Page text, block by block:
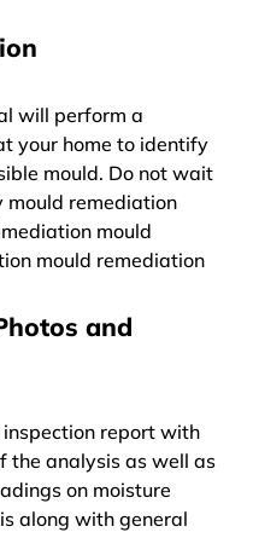
will perform a
your home to identify
mould. Do not wait
mould remediation
mould
mould remediation
and
report with
the analysis as well as
on moisture
along with general